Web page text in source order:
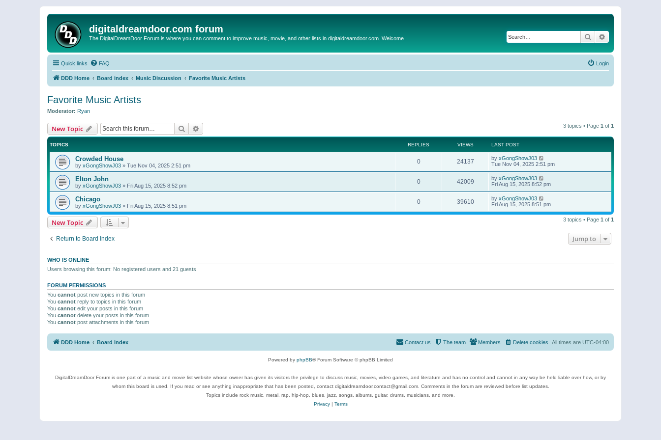
digitaldreamdoor.com forum
The DigitalDreamDoor Forum is where you can comment to improve music, movie, and other lists in digitaldreamdoor.com. Welcome Search
Quick links FAQ Login
DDD Home Board index Music Discussion Favorite Music Artists
Favorite Music Artists
Moderator: Ryan
New Topic Search 3 topics • Page 1 of 1
TOPICS REPLIES VIEWS LAST POST
Crowded House
by xGongShowJ03 » Tue Nov 04, 2025 2:51 pm
0 24137 by xGongShowJ03
Tue Nov 04, 2025 2:51 pm
Elton John
by xGongShowJ03 » Fri Aug 15, 2025 8:52 pm
0 42009 by xGongShowJ03
Fri Aug 15, 2025 8:52 pm
Chicago
by xGongShowJ03 » Fri Aug 15, 2025 8:51 pm
0 39610 by xGongShowJ03
Fri Aug 15, 2025 8:51 pm
New Topic 3 topics • Page 1 of 1
Return to Board Index Jump to
WHO IS ONLINE
Users browsing this forum: No registered users and 21 guests
FORUM PERMISSIONS
You cannot post new topics in this forum
You cannot reply to topics in this forum
You cannot edit your posts in this forum
You cannot delete your posts in this forum
You cannot post attachments in this forum
DDD Home Board index All times are UTC-04:00
Delete cookies
Members
The team
Contact us
Powered by phpBB® Forum Software © phpBB Limited
DigitalDreamDoor Forum is one part of a music and movie list website whose owner has given its visitors the privilege to discuss music, movies, video games, and literature and has no control and cannot in any way be held liable over how, or by
whom this board is used. If you read or see anything inappropriate that has been posted, contact digitaldreamdoor.contact@gmail.com. Comments in the forum are reviewed before list updates.
Topics include rock music, metal, rap, hip-hop, blues, jazz, songs, albums, guitar, drums, musicians, and more.
Privacy| Terms